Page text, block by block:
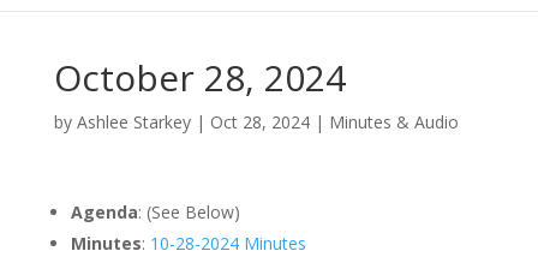
October 28, 2024
by Ashlee Starkey| Oct 28, 2024| Minutes & Audio
Agenda: (See Below)
Minutes: 10-28-2024 Minutes